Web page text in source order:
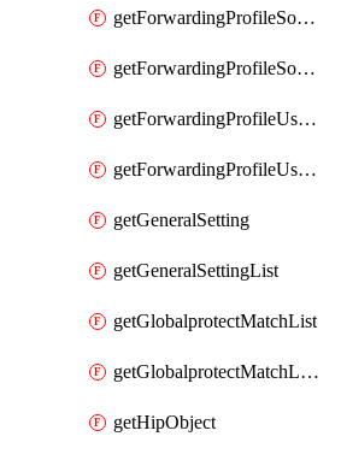
getForwardingProfileSourceApplication
getForwardingProfileSourceApplicationList
getForwardingProfileUserLocation
getForwardingProfileUserLocationList
getGeneralSetting
getGeneralSettingList
getGlobalprotectMatchList
getGlobalprotectMatchListList
getHipObject